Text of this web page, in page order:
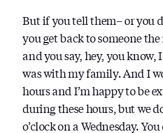
But if you tell them– or you
you get back to someone
and you say, hey, you know,
was with my family. And I
hours and I’m happy to be
during these hours, but we
o’clock on a Wednesday.